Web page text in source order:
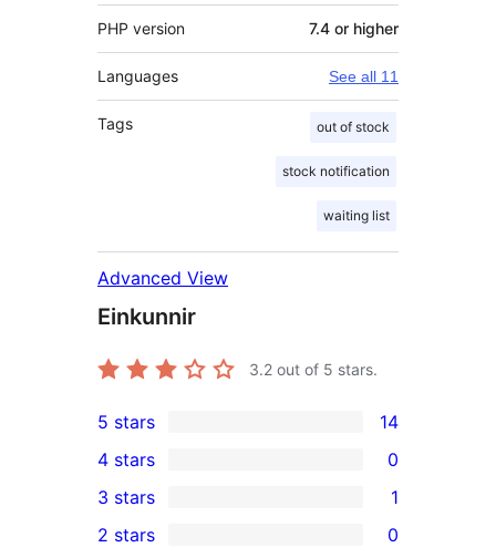
PHP version 7.4 or higher
Languages See all 11
Tags out of stock
stock notification
waiting list
Advanced View
Einkunnir
3.2 out of 5 stars.
14
5-
star
reviews
5 stars 14
4-
star
4 stars 0
1
3-
3 stars 1
2 stars 0